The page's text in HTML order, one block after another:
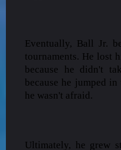
Eventually, Ball Jr.
tournaments. He lost
because he didn't
because he jumped
he wasn't afraid.
Ultimately, he grew